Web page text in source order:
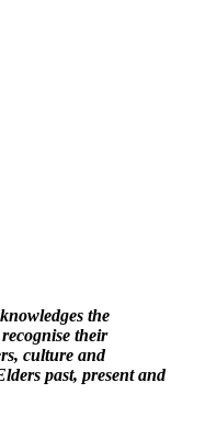
the
their
culture and
past, present and